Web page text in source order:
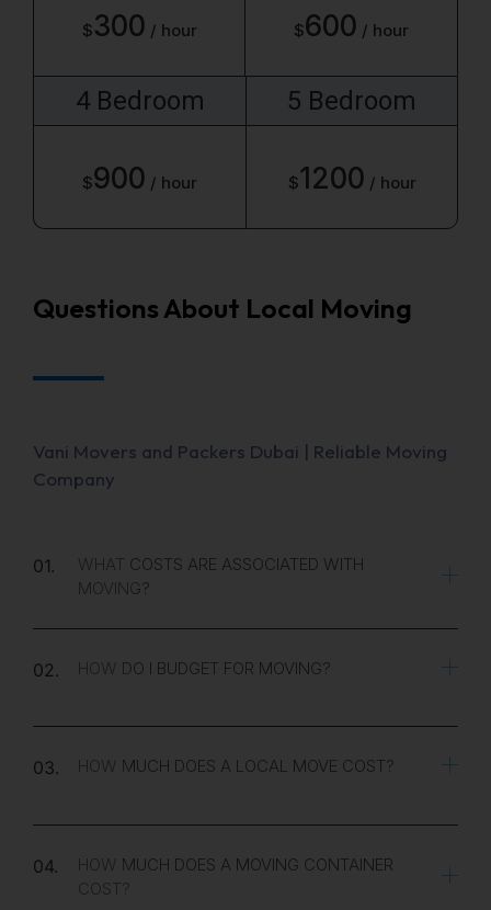
$300 / hour $600 / hour
4 Bedroom
$900 / hour
5 Bedroom
$1200 / hour
Questions About Local Moving
Vani Movers and Packers Dubai | Reliable Moving
Company
01.
WHAT COSTS ARE ASSOCIATED WITH
MOVING?
02. HOW DO I BUDGET FOR MOVING?
03. HOW MUCH DOES A LOCAL MOVE COST?
04.
HOW MUCH DOES A MOVING CONTAINER
COST?